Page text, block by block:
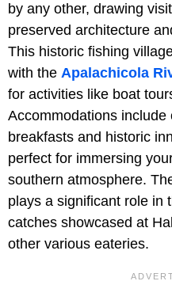
by any other, drawing
preserved architecture
This historic fishing
with the Apalachicola
for activities like boat
Accommodations include
breakfasts and historic
perfect for immersing
southern atmosphere.
plays a significant role in
catches showcased at
other various eateries.